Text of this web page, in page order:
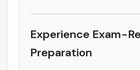
Experience Exam-
Preparation